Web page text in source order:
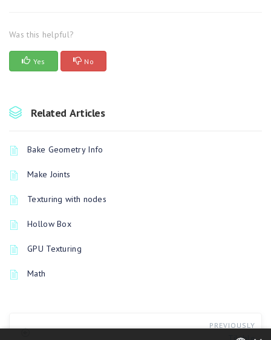
Was this helpful?
Yes No
Related Articles
Bake Geometry Info
Make Joints
Texturing with nodes
Hollow Box
GPU Texturing
Math
PREVIOUSLY